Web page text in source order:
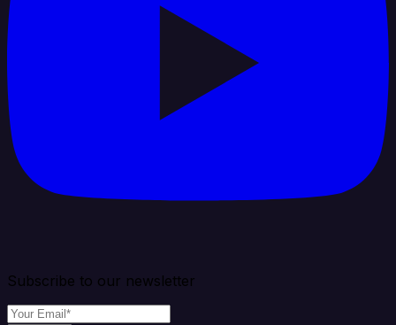
Subscribe to our newsletter